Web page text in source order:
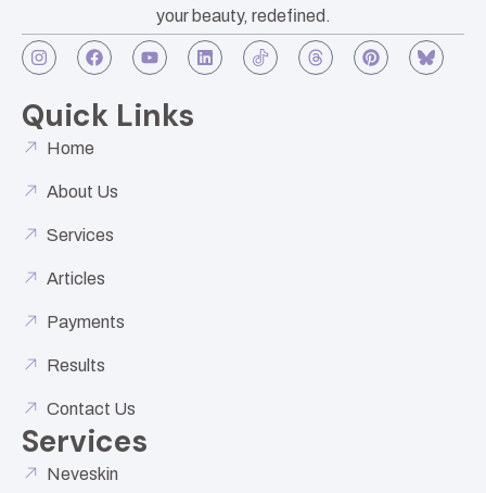
your beauty, redefined.
Quick Links
Home
About Us
Services
Articles
Payments
Results
Contact Us
Services
Neveskin